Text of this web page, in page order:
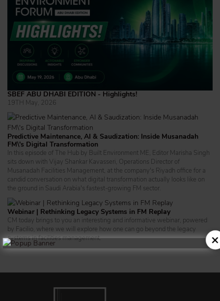
SBEF ABU DHABI EDITION - Highlights!
19TH May, 2026
Predictive Maintenance, AI & Saudization: Inside Musanadah
FM\'s Digital Transformation
In this episode of The Hub by Built Environment ME, Editor Marisha Singh
sits down with Vijay Shankar Kavasseri, Operations Director of
Musanadah Facilities Management, at the company's Riyadh office for a
candid conversation on what digital transformation actually looks like on
the ground in Saudi Arabia's fastest-growing FM sector.
Webinar | Rethinking Legacy Systems in FM Replay
CM today brings to you an interesting and informative webinar, powered
by Facilio, where we will explore how one can go beyond the legacy
systems in facilities management.